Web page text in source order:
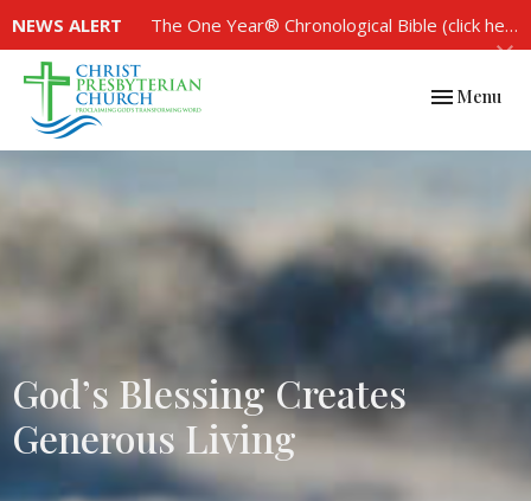
NEWS ALERT The One Year® Chronological Bible (click here to see the plan)
Toggle
Menu
God’s Blessing Creates
Generous Living